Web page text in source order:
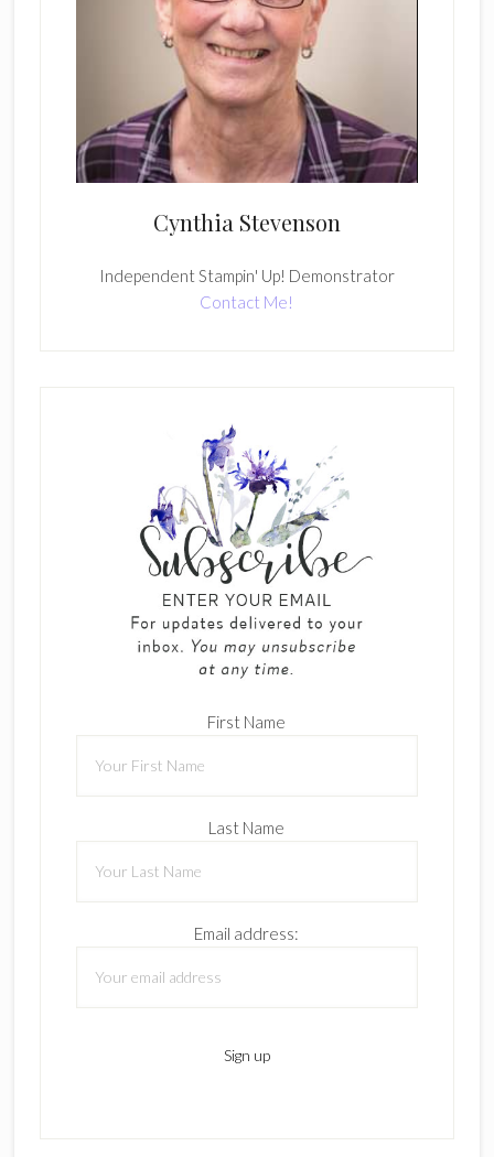
Cynthia Stevenson
Independent Stampin' Up! Demonstrator
Contact Me!
First Name
Last Name
Email address: